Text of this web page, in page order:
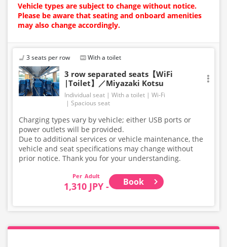
Vehicle types are subject to change without notice.
Please be aware that seating and onboard amenities
may also change accordingly.
3 seats per row With a toilet
3 row separated seats【WiFi
|Toilet】／Miyazaki Kotsu
Individual seat With a toilet
Wi-Fi
Spacious seat
Charging types vary by vehicle; either USB ports or
power outlets will be provided.
Due to additional services or vehicle maintenance, the
vehicle and seat specifications may change without
prior notice. Thank you for your understanding.
Adult
1,310 JPY - Book